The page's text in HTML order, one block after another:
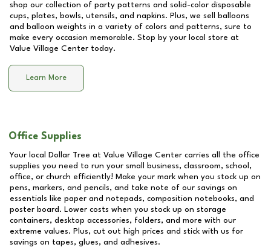
shop our collection of party patterns and solid-color disposable
cups, plates, bowls, utensils, and napkins. Plus, we sell balloons
and balloon weights in a variety of colors and patterns, sure to
make every occasion memorable. Stop by your local store at
Value Village Center today.
Learn More
Office Supplies
Your local Dollar Tree at Value Village Center carries all the office
supplies you need to run your small business, classroom, school,
office, or church efficiently! Make your mark when you stock up on
pens, markers, and pencils, and take note of our savings on
essentials like paper and notepads, composition notebooks, and
poster board. Lower costs when you stock up on storage
containers, desktop accessories, folders, and more with our
extreme values. Plus, cut out high prices and stick with us for
savings on tapes, glues, and adhesives.